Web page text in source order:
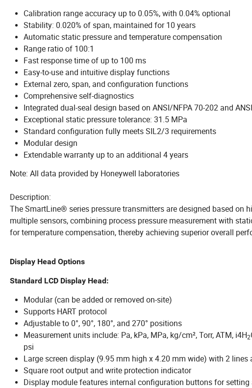
Calibration range accuracy up to 0.05%, with 0.04% optional
Stability: 0.020% of span, maintained for 10 years
Automatic static pressure and temperature compensation
Range ratio of 100:1
Fast response time of up to 100 ms
Easy-to-use and intuitive display functions
External zero, span, and configuration functions
Comprehensive self-diagnostics
Integrated dual-seal design based on ANSI/NFPA 70-202 and
Exceptional static pressure tolerance: 31.5 MPa
Standard configuration fully meets SIL2/3 requirements
Modular design
Extendable warranty up to an additional 4 years
Note: All data provided by Honeywell laboratories
Description:
The SmartLine® series pressure transmitters are designed based on
multiple sensors, combining process pressure measurement with
for temperature compensation, thereby achieving superior overall
Display Head Options
Standard LCD Display Head:
Modular (can be added or removed on-site)
Supports HART protocol
Adjustable to 0°, 90°, 180°, and 270° positions
Measurement units include: Pa, kPa, MPa, kg/cm², Torr, ATM, i4H2
psi
Large screen display (9.95 mm high x 4.20 mm wide) with 2 lines
Square root output and write protection indicator
Display module features internal configuration buttons for